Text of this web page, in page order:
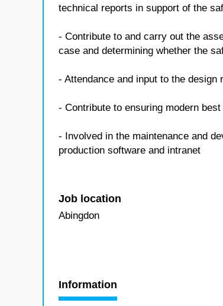
technical reports in support of the
- Contribute to and carry out the
case and determining whether the
- Attendance and input to the design
- Contribute to ensuring modern
- Involved in the maintenance and
production software and intranet
Job location
Abingdon
Information